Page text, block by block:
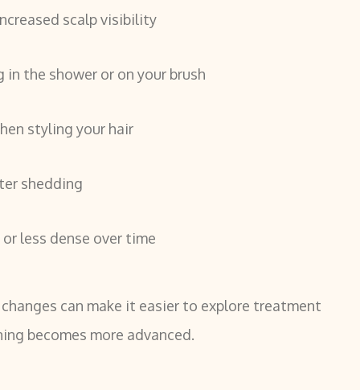
scalp visibility
the shower or on your brush
styling your hair
shedding
less dense over time
can make it easier to explore treatment
becomes more advanced.